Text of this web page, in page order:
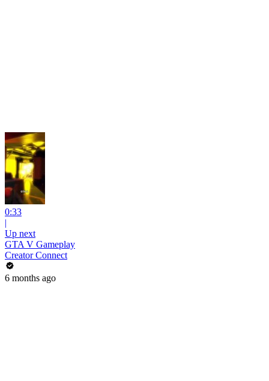
0:33
|
Up next
GTA V Gameplay
Creator Connect
6 months ago